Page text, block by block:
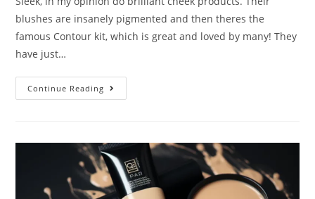
blushes are insanely pigmented and then theres the
famous Contour kit, which is great and loved by many! They
have just…
Continue Reading Sleek
Cream